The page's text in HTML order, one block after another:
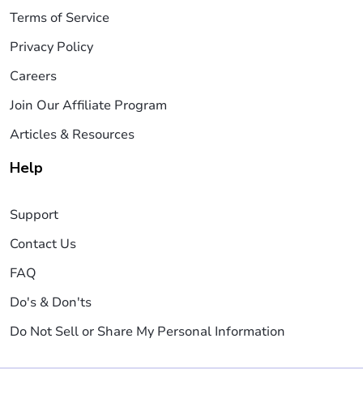
Terms of Service
Privacy Policy
Careers
Join Our Affiliate Program
Articles & Resources
Help
Support
Contact Us
FAQ
Do's & Don'ts
Do Not Sell or Share My Personal Information